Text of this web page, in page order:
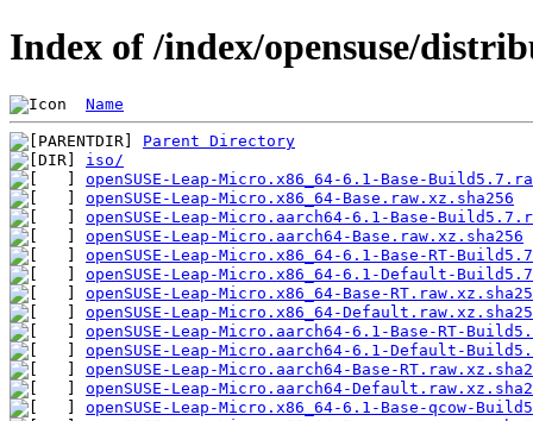
Index of /index/opensuse/
Name
Parent Directory
iso/
openSUSE-Leap-Micro.x86_64-6.1-Base-
openSUSE-Leap-Micro.x86_64-Base.raw.xz.sha256
openSUSE-Leap-Micro.aarch64-6.1-Base-
openSUSE-Leap-Micro.aarch64-Base.raw.xz.sha256
openSUSE-Leap-Micro.x86_64-6.1-Base-RT-
openSUSE-Leap-Micro.x86_64-6.1-Default-
openSUSE-Leap-Micro.x86_64-Base-
openSUSE-Leap-Micro.x86_64-
openSUSE-Leap-Micro.aarch64-6.1-Base-RT-
openSUSE-Leap-Micro.aarch64-6.1-Default-
openSUSE-Leap-Micro.aarch64-Base-
openSUSE-Leap-Micro.aarch64-
openSUSE-Leap-Micro.x86_64-6.1-Base-qcow-